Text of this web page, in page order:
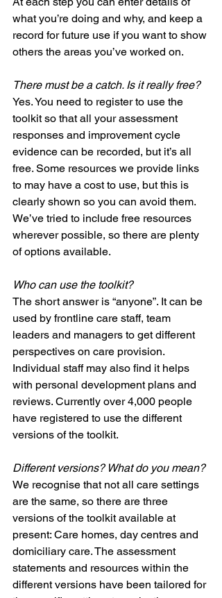
what you’re doing and why, and keep a
record for future use if you want to show
others the areas you’ve worked on.
There must be a catch. Is it really free?
Yes. You need to register to use the
toolkit so that all your assessment
responses and improvement cycle
evidence can be recorded, but it’s all
free. Some resources we provide links
to may have a cost to use, but this is
clearly shown so you can avoid them.
We’ve tried to include free resources
wherever possible, so there are plenty
of options available.
Who can use the toolkit?
The short answer is “anyone”. It can be
used by frontline care staff, team
leaders and managers to get different
perspectives on care provision.
Individual staff may also find it helps
with personal development plans and
reviews. Currently over 4,000 people
have registered to use the different
versions of the toolkit.
Different versions? What do you mean?
We recognise that not all care settings
are the same, so there are three
versions of the toolkit available at
present: Care homes, day centres and
domiciliary care. The assessment
statements and resources within the
different versions have been tailored for